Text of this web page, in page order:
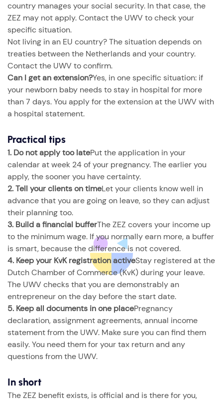
country manages your social security. In that case, the
ZEZ may not apply. Contact the UWV to check your
specific situation.
Not living in an EU country? The situation depends on
treaties between the Netherlands and your country.
Contact the UWV to confirm.
Can I get an extension?Yes, in one specific situation: if
your newborn baby needs to stay in hospital for more
than 7 days. You apply for the extension at the UWV with
a hospital statement.
Practical tips
1. Do not apply too latePut the application in your
calendar at week 24 of your pregnancy. The earlier you
apply, the sooner you have certainty.
2. Tell your clients on timeLet your clients know well in
advance that you are going on leave, so they can adjust
their planning too.
3. Build a financial bufferThe ZEZ covers your income up
to the minimum wage. If you normally earn more, a buffer
is smart, because the difference is not covered.
4. Keep your KvK registration activeStay registered at the
Dutch Chamber of Commerce (KvK) during your leave.
The UWV checks that you are demonstrably an
entrepreneur on the day before the start date.
5. Keep all documents in one placePregnancy
declaration, assignment agreements, annual income
statement from the UWV. Make sure you can find them
easily. You need them for your tax return and any
questions from the UWV.
In short
The ZEZ benefit exists, is official and is there for you,